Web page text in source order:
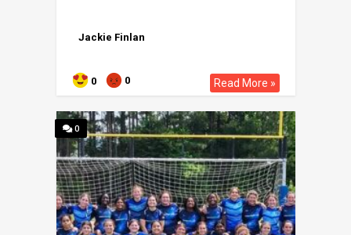
Jackie Finlan
0 0 Read More »
0